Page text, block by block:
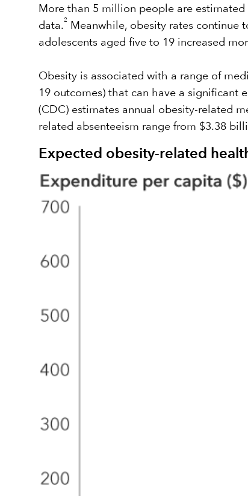
More than 5 million people are
data.
2
Meanwhile, obesity rates continue
adolescents aged five to 19 increased
Obesity is associated with a range of
19 outcomes) that can have a significant
(CDC) estimates annual obesity-related
related absenteeism range from $3.38
Expected obesity-related